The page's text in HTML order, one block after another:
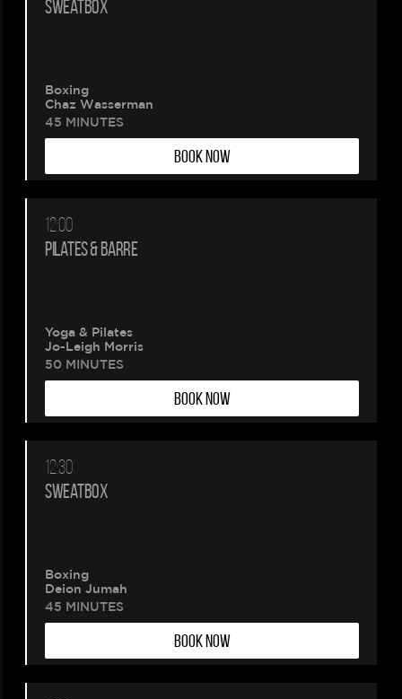
SWEATBOX
Boxing
Chaz Wasserman
45 MINUTES
BOOK NOW
12:00
PILATES & BARRE
Yoga & Pilates
Jo-Leigh Morris
50 MINUTES
BOOK NOW
12:30
SWEATBOX
Boxing
Deion Jumah
45 MINUTES
BOOK NOW